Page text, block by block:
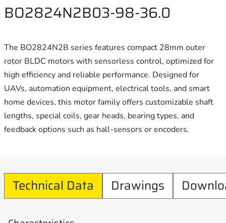
BO2824N2B03-98-36.0
The BO2824N2B series features compact 28mm outer
rotor BLDC motors with sensorless control, optimized for
high efficiency and reliable performance. Designed for
UAVs, automation equipment, electrical tools, and smart
home devices, this motor family offers customizable shaft
lengths, special coils, gear heads, bearing types, and
feedback options such as hall-sensors or encoders.
Technical Data Drawings